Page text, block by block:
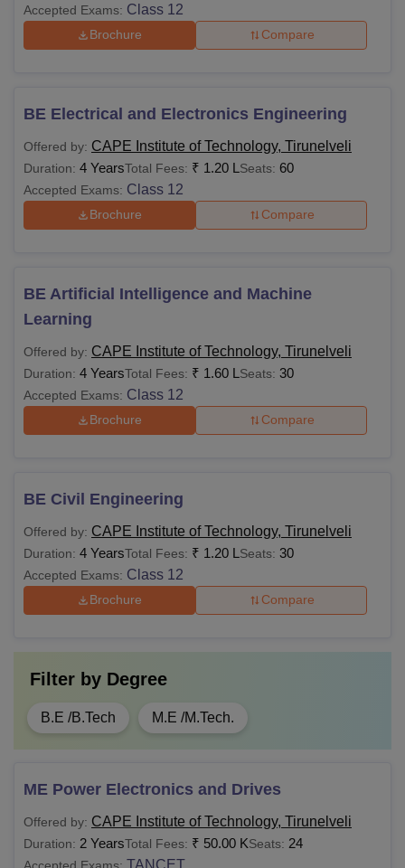
Science and Engineering, Applied Electronics, and Energy
Engineering.
Accepted Exams: Class 12
Brochure Compare
BE Electrical and Electronics Engineering
Offered by: CAPE Institute of Technology, Tirunelveli
Duration: 4 YearsTotal Fees: ₹ 1.20 L Seats: 60
Accepted Exams: Class 12
Brochure Compare
BE Artificial Intelligence and Machine
Learning
Offered by: CAPE Institute of Technology, Tirunelveli
Duration: 4 YearsTotal Fees: ₹ 1.60 L Seats: 30
Accepted Exams: Class 12
Brochure Compare
BE Civil Engineering
Offered by: CAPE Institute of Technology, Tirunelveli
Duration: 4 YearsTotal Fees: ₹ 1.20 L Seats: 30
Accepted Exams: Class 12
Brochure Compare
Filter by Degree
B.E /B.Tech M.E /M.Tech.
ME Power Electronics and Drives
Offered by: CAPE Institute of Technology, Tirunelveli
Duration: 2 YearsTotal Fees: ₹ 50.00 KSeats: 24
Accepted Exams: TANCET